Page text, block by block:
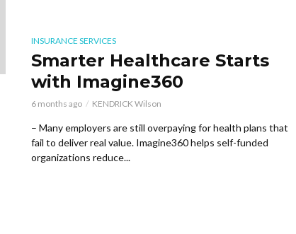
INSURANCE SERVICES
Smarter Healthcare Starts
with Imagine360
6 months ago KENDRICK Wilson
– Many employers are still overpaying for health plans that
fail to deliver real value. Imagine360 helps self-funded
organizations reduce...